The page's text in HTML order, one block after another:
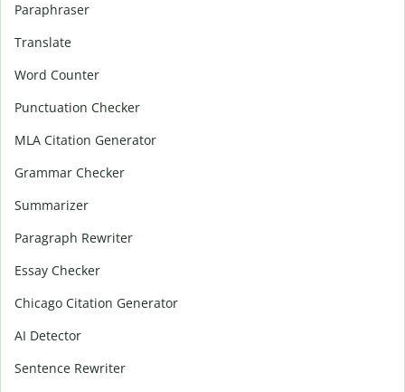
Paraphraser
Translate
Word Counter
Punctuation Checker
MLA Citation Generator
Grammar Checker
Summarizer
Paragraph Rewriter
Essay Checker
Chicago Citation Generator
AI Detector
Sentence Rewriter